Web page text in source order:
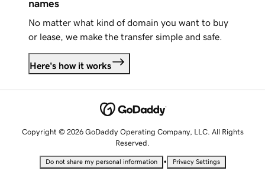
names
No matter what kind of domain you want to buy
or lease, we make the transfer simple and safe.
Here's how it works
Copyright © 2026 GoDaddy Operating Company, LLC. All Rights
Reserved.
Do not share my personal information • Privacy Settings